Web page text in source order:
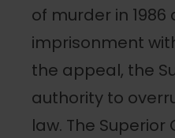
of murder in
imprisonment
the appeal, the
authority to
law. The